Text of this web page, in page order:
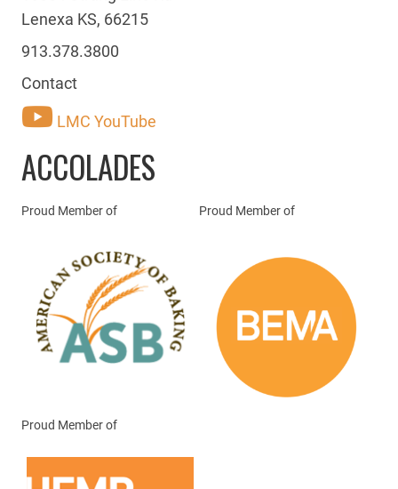
Lenexa KS, 66215
913.378.3800
Contact
LMC YouTube
ACCOLADES
Proud Member of Proud Member of
Proud Member of